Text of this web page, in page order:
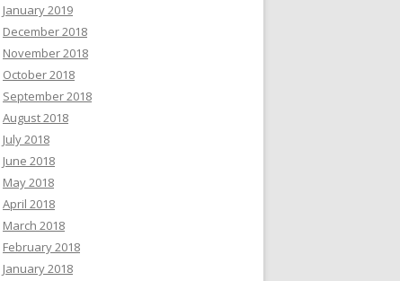
January 2019
December 2018
November 2018
October 2018
September 2018
August 2018
July 2018
June 2018
May 2018
April 2018
March 2018
February 2018
January 2018